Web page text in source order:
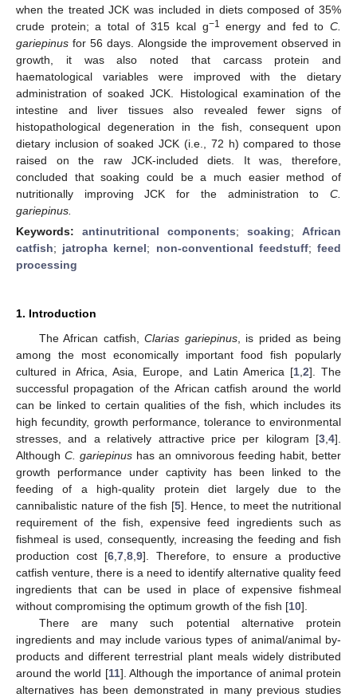
when the treated JCK was included in diets composed of 35%
crude protein; a total of 315 kcal g−1 energy and fed toC.
gariepinus for 56 days. Alongside the improvement observed in
growth, it was also noted that carcass protein and
haematological variables were improved with the dietary
administration of soaked JCK. Histological examination of the
intestine and liver tissues also revealed fewer signs of
histopathological degeneration in the fish, consequent upon
dietary inclusion of soaked JCK (i.e., 72 h) compared to those
raised on the raw JCK-included diets. It was, therefore,
concluded that soaking could be a much easier method of
nutritionally improving JCK for the administration to C.
gariepinus.
Keywords: antinutritional components; soaking; African
catfish; jatropha kernel; non-conventional feedstuff;feed
processing
1. Introduction
The African catfish,Clarias gariepinus, is prided as being
among the most economically important food fish popularly
cultured in Africa, Asia, Europe, and Latin America [1, 2]. The
successful propagation of the African catfish around the world
can be linked to certain qualities of the fish, which includes its
high fecundity, growth performance, tolerance to environmental
stresses, and a relatively attractive price per kilogram [3 4].
Although C. gariepinus has an omnivorous feeding habit, better
growth performance under captivity has been linked to the
feeding of a high-quality protein diet largely due to the
cannibalistic nature of the fish [5]. Hence, to meet the nutritional
requirement of the fish, expensive feed ingredients such as
fishmeal is used, consequently, increasing the feeding and fish
production cost [6, 7, 8, 9]. Therefore, to ensure a productive
catfish venture, there is a need to identify alternative quality feed
ingredients that can be used in place of expensive fishmeal
without compromising the optimum growth of the fish [10].
There are many such potential alternative protein
ingredients and may include various types of animal/animal by-
products and different terrestrial plant meals widely distributed
around the world [11]. Although the importance of animal protein
alternatives has been demonstrated in many previous studies